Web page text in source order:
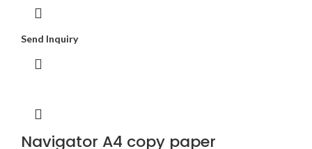
Send Inquiry
Navigator A4 copy paper